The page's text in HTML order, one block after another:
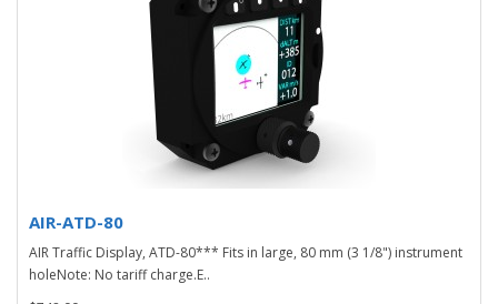
AIR-ATD-80
AIR Traffic Display, ATD-80*** Fits in large, 80 mm (3 1/8") instrument
holeNote: No tariff charge.E..